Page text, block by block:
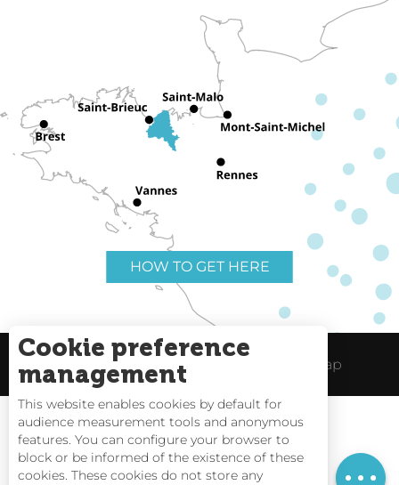
HOW TO GET HERE
Useful links Legal Notice Site Map
Tides
Cookie preference
management
This website enables cookies by default for
audience measurement tools and anonymous
features. You can configure your browser to
block or be informed of the existence of these
cookies. These cookies do not store any